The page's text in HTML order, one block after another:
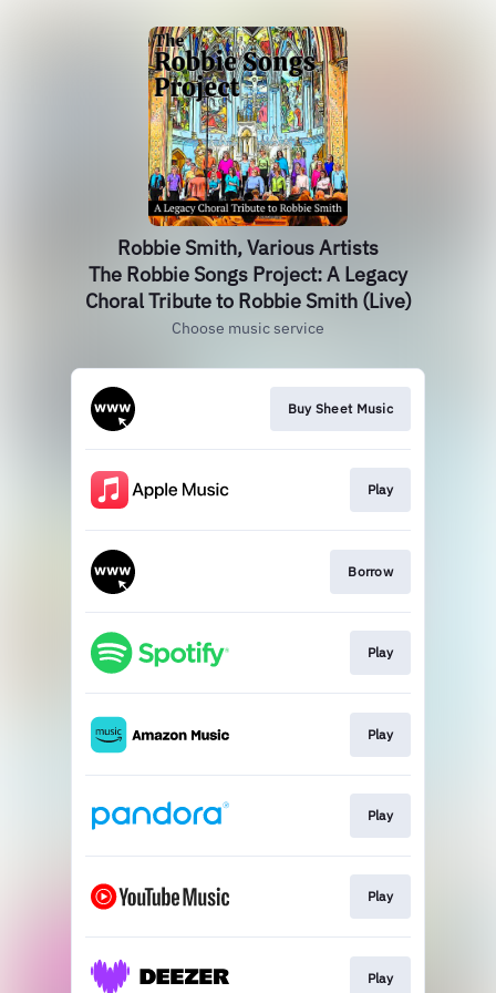
Robbie Smith, Various Artists
The Robbie Songs Project: A Legacy
Choral Tribute to Robbie Smith (Live)
Choose music service
Buy Sheet Music
Play
Borrow
Play
Play
Play
Play
Play